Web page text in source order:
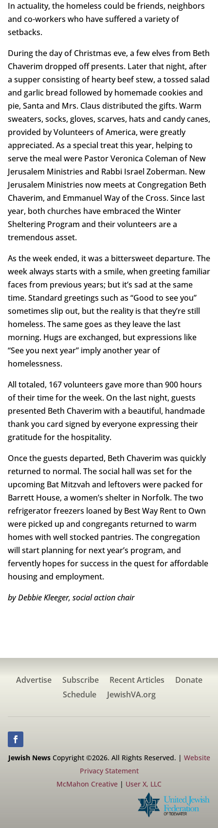
In actuality, the homeless could be friends, neighbors
and co-workers who have suffered a variety of
setbacks.
During the day of Christmas eve, a few elves from Beth
Chaverim dropped off presents. Later that night, after
a supper consisting of hearty beef stew, a tossed salad
and garlic bread followed by homemade cookies and
pie, Santa and Mrs. Claus distributed the gifts. Warm
sweaters, socks, gloves, scarves, hats and candy canes,
provided by Volunteers of America, were greatly
appreciated. As a special treat this year, helping to
serve the meal were Pastor Veronica Coleman of New
Jerusalem Ministries and Rabbi Israel Zoberman. New
Jerusalem Ministries now meets at Congregation Beth
Chaverim, and Emmanuel Way of the Cross. Since last
year, both churches have embraced the Winter
Sheltering Program and their volunteers are a
tremendous asset.
As the week ended, it was a bittersweet departure. The
week always starts with a smile, when greeting familiar
faces from previous years; but it’s sad at the same
time. Standard greetings such as “Good to see you”
sometimes slip out, but the reality is that they’re still
homeless. The same goes as they leave the last
morning. Hugs are exchanged, but expressions like
“See you next year” imply another year of
homelessness.
All totaled, 167 volunteers gave more than 900 hours
of their time for the week. On the last night, guests
presented Beth Chaverim with a beautiful, handmade
thank you card signed by everyone expressing their
gratitude for the hospitality.
Once the guests departed, Beth Chaverim was quickly
returned to normal. The social hall was set for the
upcoming Bat Mitzvah and leftovers were packed for
Barrett House, a women’s shelter in Norfolk. The two
refrigerator freezers loaned by Best Way Rent to Own
were picked up and congregants returned to warm
homes with well stocked pantries. The congregation
will start planning for next year’s program, and
fervently hopes for success in the quest for affordable
housing and employment.
by Debbie Kleeger, social action chair
Advertise Subscribe Recent Articles
Donate
Schedule
JewishVA.org
Jewish NewsCopyright ©2026. All Rights Reserved. | Website
Privacy Statement
McMahon Creative | User X, LLC